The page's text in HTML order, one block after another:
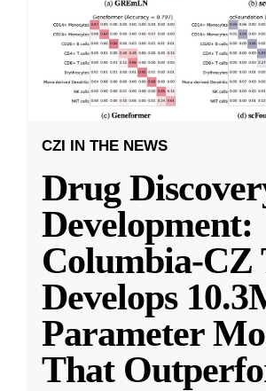
CZI IN THE NEWS
Drug
Development:
Columbia-CZ
Develops
Parameter
That